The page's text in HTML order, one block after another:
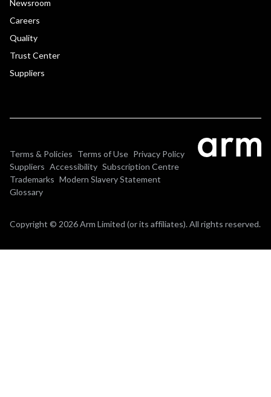
Newsroom
Careers
Quality
Trust Center
Suppliers
Terms & Policies Terms of Use Privacy Policy
Suppliers Accessibility Subscription Centre
Trademarks Modern Slavery Statement
Glossary
Copyright © 2026 Arm Limited (or its affiliates). All rights reserved.